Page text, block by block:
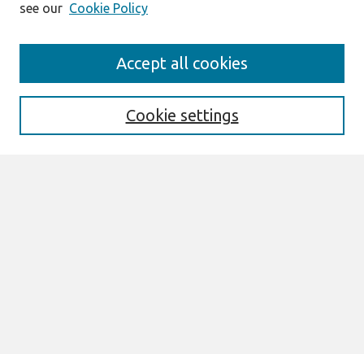
Enter search terms:
see our Cookie Policy
Cookie settings
Accept all cookies